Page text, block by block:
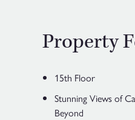
Property
15th Floor
Stunning Views of
Beyond